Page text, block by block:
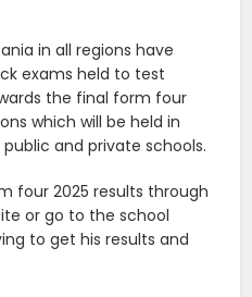
in all regions have
exams held to test
the final form four
which will be held in
and private schools.
four 2025 results through
or go to the school
to get his results and